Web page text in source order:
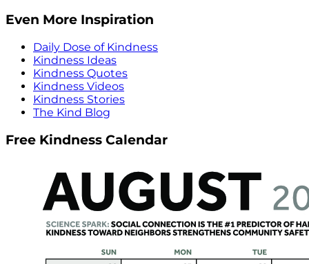
Even More Inspiration
Daily Dose of Kindness
Kindness Ideas
Kindness Quotes
Kindness Videos
Kindness Stories
The Kind Blog
Free Kindness Calendar